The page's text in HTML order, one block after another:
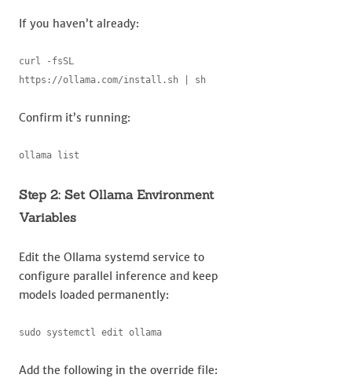
If you haven’t already:
curl -fsSL
https://ollama.com/install.sh | sh
Confirm it’s running:
ollama list
Step 2: Set Ollama Environment
Variables
Edit the Ollama systemd service to
configure parallel inference and keep
models loaded permanently:
sudo systemctl edit ollama
Add the following in the override file: